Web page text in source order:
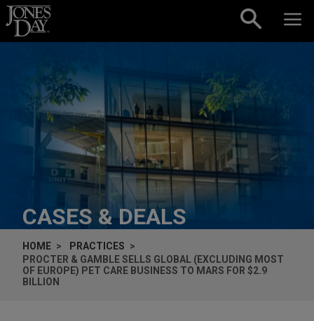
Skip to content
CASES & DEALS
HOME
PRACTICES
PROCTER & GAMBLE SELLS GLOBAL (EXCLUDING MOST
OF EUROPE) PET CARE BUSINESS TO MARS FOR $2.9
BILLION